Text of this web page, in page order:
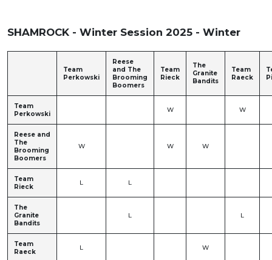
SHAMROCK - Winter Session 2025 - Winter
Team
Perkowski
Reese
and The
Brooming
Boomers
Team
Rieck
The
Granite
Bandits
Team
Raeck
Team
Perkowski
W W
Reese and
The
Brooming
Boomers
W W W
Team
Rieck
L L
The
Granite
Bandits
L L
Team
Raeck
L W